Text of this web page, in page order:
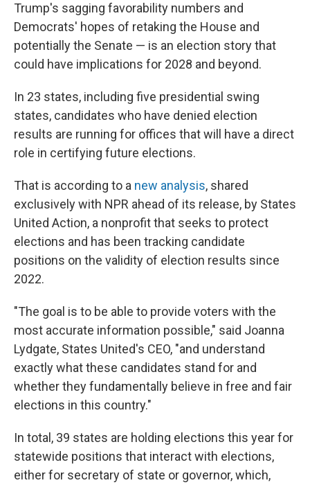
Trump's sagging favorability numbers and
Democrats' hopes of retaking the House and
potentially the Senate — is an election story that
could have implications for 2028 and beyond.
In 23 states, including five presidential swing
states, candidates who have denied election
results are running for offices that will have a direct
role in certifying future elections.
That is according to a new analysis, shared
exclusively with NPR ahead of its release, by States
United Action, a nonprofit that seeks to protect
elections and has been tracking candidate
positions on the validity of election results since
2022.
"The goal is to be able to provide voters with the
most accurate information possible," said Joanna
Lydgate, States United's CEO, "and understand
exactly what these candidates stand for and
whether they fundamentally believe in free and fair
elections in this country."
In total, 39 states are holding elections this year for
statewide positions that interact with elections,
either for secretary of state or governor, which,